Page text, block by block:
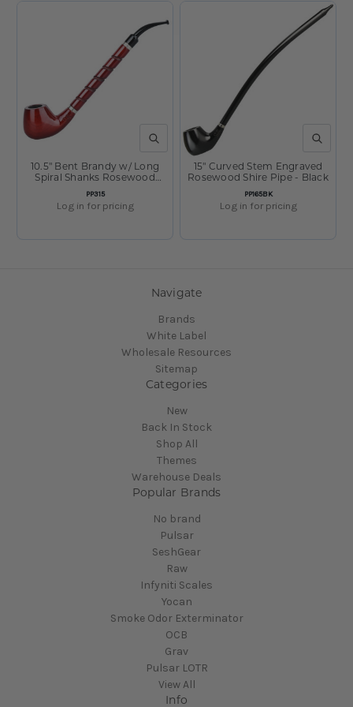
QUICK VIEW
SKU:
PP315
10.5" Bent Brandy w/ Long
Spiral Shanks Rosewood
Shire Pipe
Log in for pricing
QUICK
SKU:
PP165BK
15" Curved Stem Engraved
Rosewood Shire Pipe - Black
Log in for pricing
Navigate
Brands
White Label
Wholesale Resources
Sitemap
Categories
New
Back In Stock
Shop All
Themes
Warehouse Deals
Popular Brands
No brand
Pulsar
SeshGear
Raw
Infyniti Scales
Yocan
Smoke Odor Exterminator
OCB
Grav
Pulsar LOTR
View All
Info